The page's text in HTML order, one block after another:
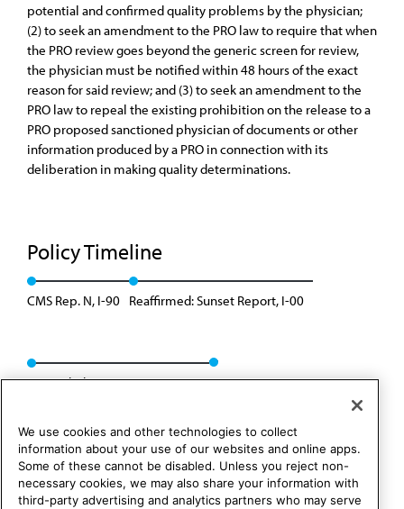
potential and confirmed quality problems by the physician;
(2) to seek an amendment to the PRO law to require that when
the PRO review goes beyond the generic screen for review,
the physician must be notified within 48 hours of the exact
reason for said review; and (3) to seek an amendment to the
PRO law to repeal the existing prohibition on the release to a
PRO proposed sanctioned physician of documents or other
information produced by a PRO in connection with its
deliberation in making quality determinations.
Policy Timeline
CMS Rep. N, I-90 Reaffirmed: Sunset Report, I-00
Rescinded: CSAPH Rep. 1, A-10
We use cookies and other technologies to collect
information about your use of our websites and online apps.
Some of these cannot be disabled. Unless you reject non-
necessary cookies, we may also share your information with
third-party advertising and analytics partners who may serve